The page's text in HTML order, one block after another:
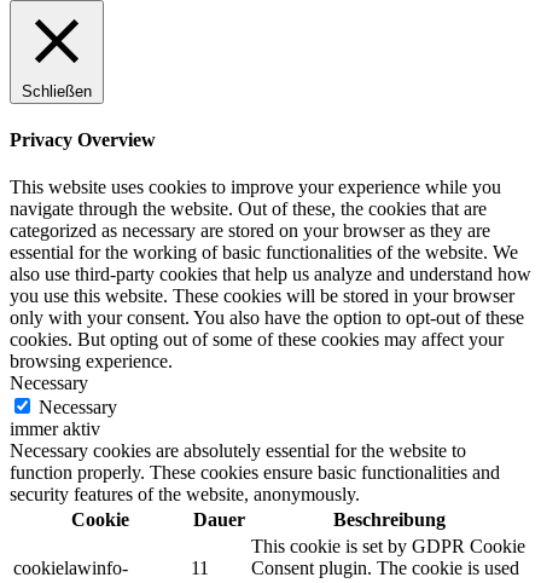
Schließen
Privacy Overview
This website uses cookies to improve your experience while you
navigate through the website. Out of these, the cookies that are
categorized as necessary are stored on your browser as they are
essential for the working of basic functionalities of the website. We
also use third-party cookies that help us analyze and understand how
you use this website. These cookies will be stored in your browser
only with your consent. You also have the option to opt-out of these
cookies. But opting out of some of these cookies may affect your
browsing experience.
Necessary
Necessary
immer aktiv
Necessary cookies are absolutely essential for the website to
function properly. These cookies ensure basic functionalities and
security features of the website, anonymously.
Cookie
Dauer Beschreibung
cookielawinfo-
11
This cookie is set by GDPR Cookie
Consent plugin. The cookie is used